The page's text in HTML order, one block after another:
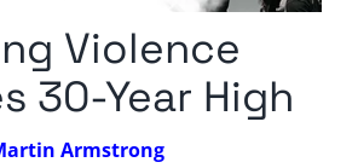
Violence
30-Year High
Armstrong